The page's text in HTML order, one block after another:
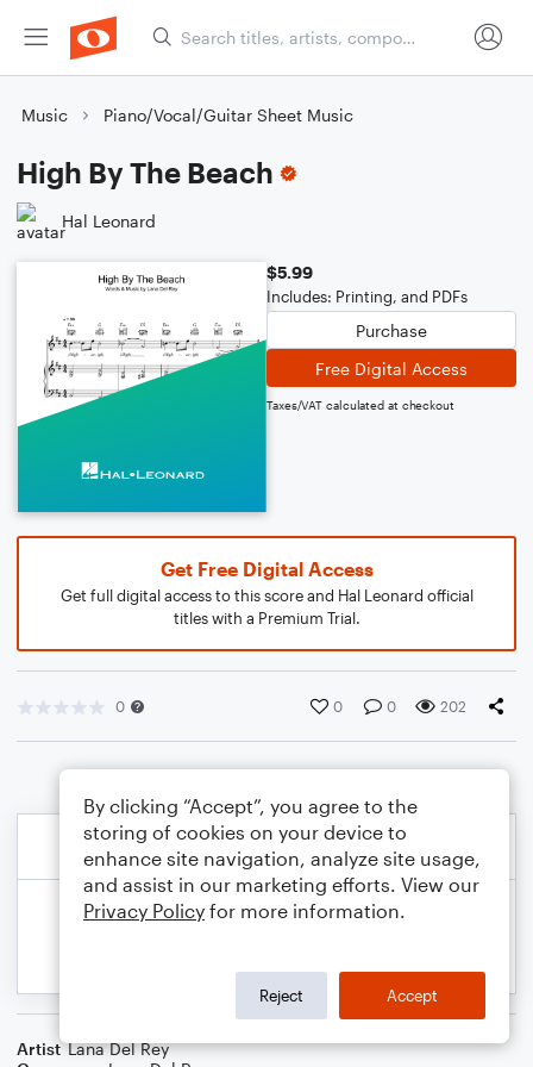
Music Piano/Vocal/Guitar Sheet Music
High By The Beach
Hal Leonard
$5.99
Includes: Printing, and PDFs
Purchase
Free Digital Access
Taxes/VAT calculated at checkout
Get Free Digital Access
Get full digital access to this score and Hal Leonard official
titles with a Premium Trial.
0 0 0 202
Artist Lana Del Rey
By clicking “Accept”, you agree to the
storing of cookies on your device to
enhance site navigation, analyze site usage,
and assist in our marketing efforts. View our
Privacy Policy for more information.
Reject Accept